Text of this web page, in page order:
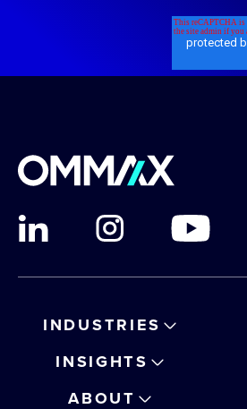
INDUSTRIES
INSIGHTS
ABOUT